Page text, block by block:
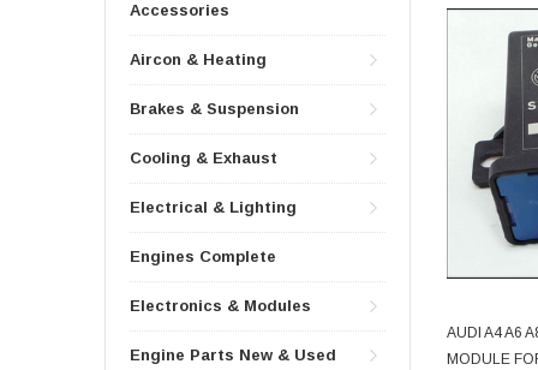
Accessories
Aircon & Heating
Brakes & Suspension
Cooling & Exhaust
Electrical & Lighting
Engines Complete
Electronics & Modules
Engine Parts New & Used
AUDI A4 A6
MODULE